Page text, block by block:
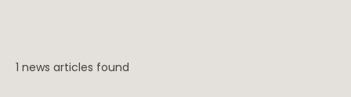
1 news articles found